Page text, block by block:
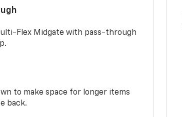
Flex Midgate with pass-through
to make space for longer items
back.